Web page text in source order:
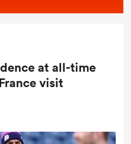
at all-time
visit